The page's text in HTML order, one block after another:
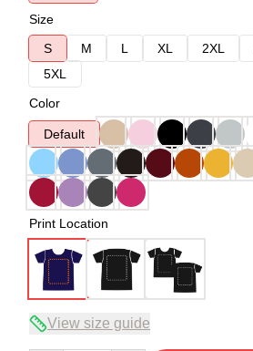
Size
S
M L XL 2XL
5XL
Color
Default
Print Location
View size guide